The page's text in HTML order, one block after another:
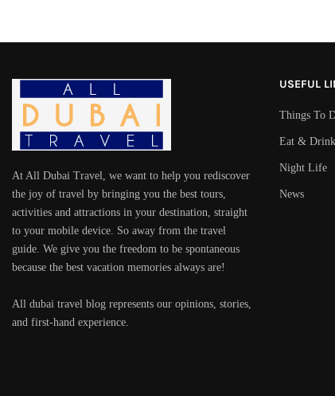
At All Dubai Travel, we want to help you rediscover
the joy of travel by bringing you the best tours,
activities and attractions in your destination, straight
to your mobile device. So away from the travel
guide. We give you the freedom to be spontaneous
because the best vacation memories always are!
All dubai travel blog represents our opinions, stories,
and first-hand experience.
USEFUL
Things To
Eat & Drink
Night Life
News